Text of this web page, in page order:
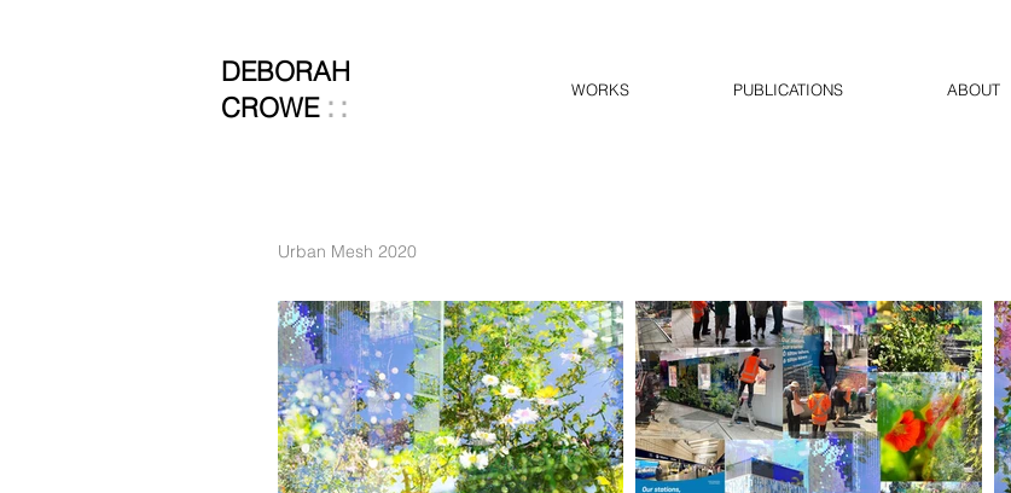
DEBORAH
CROWE :: WORKS PUBLICATIONS ABOUT
Urban Mesh 2020